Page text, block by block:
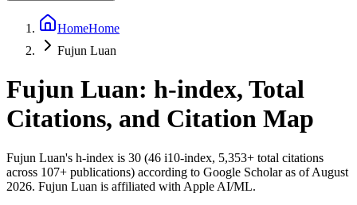
HomeHome
Fujun Luan
Fujun Luan: h-index, Total
Citations, and Citation Map
Fujun Luan's h-index is 30 (46 i10-index, 5,353+ total citations
across 107+ publications) according to Google Scholar as ofAugust
2026. Fujun Luan is affiliated with Apple AI/ML.